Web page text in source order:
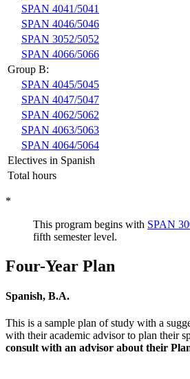
SPAN 4041/5041
SPAN 4046/5046
SPAN 3052/5052
SPAN 4066/5066
Group B:
SPAN 4045/5045
SPAN 4047/5047
SPAN 4062/5062
SPAN 4063/5063
SPAN 4064/5064
Electives in Spanish
Total hours
*
This program begins with SPAN
fifth semester level.
Four-Year Plan
Spanish, B.A.
This is a sample plan of study with a
with their academic advisor to plan their
consult with an advisor about their